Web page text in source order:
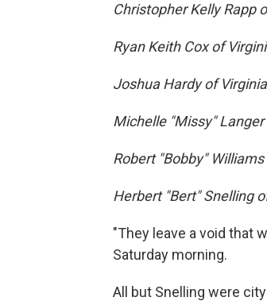
Christopher Kelly Rapp
Ryan Keith Cox of
Joshua Hardy of
Michelle "Missy"
Robert "Bobby"
Herbert "Bert" Snelling
"They leave a void that
Saturday morning.
All but Snelling were